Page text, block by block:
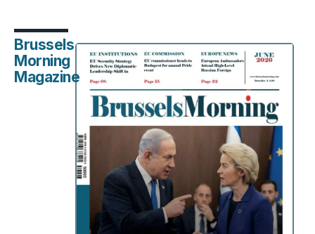
Brussels
Morning
Magazine